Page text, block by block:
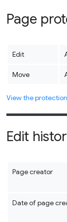
Page
Edit
Move
View the
Edit
Page creator
Date of page